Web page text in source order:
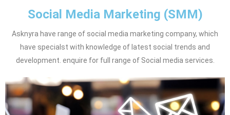
Social Media Marketing (SMM)
Asknyra have range of social media marketing company, which
have specialst with knowledge of latest social trends and
development. enquire for full range of Social media services.